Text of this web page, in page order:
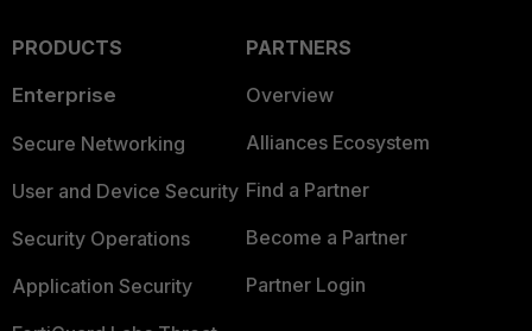
PRODUCTS
Enterprise
Secure Networking
User and Device Security
Security Operations
Application Security
PARTNERS
Overview
Alliances Ecosystem
Find a Partner
Become a Partner
Partner Login